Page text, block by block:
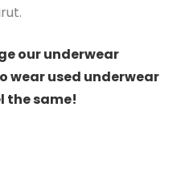
our underwear
wear used underwear
the same!